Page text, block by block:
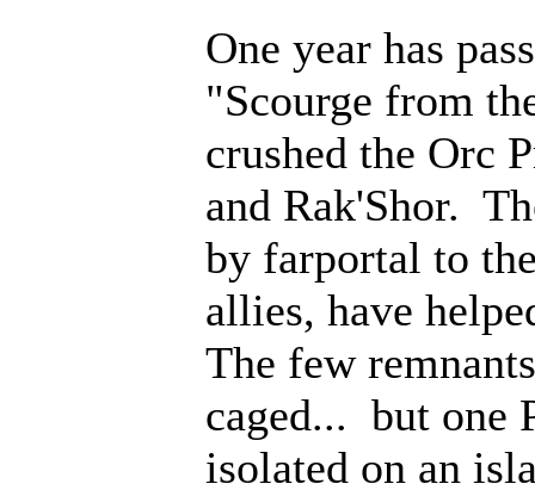
One year has
"Scourge from
crushed the Orc
and Rak'Shor.
by farportal to
allies, have
The few
caged... but one
isolated on an